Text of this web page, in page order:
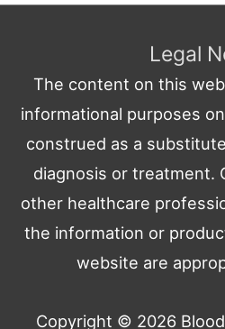
Legal
The content on this
informational purposes
construed as a
diagnosis or treatment.
other healthcare
the information or
website are
Copyright © 2026